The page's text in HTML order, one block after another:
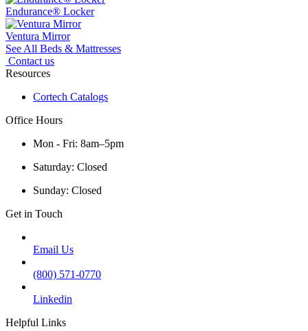
Endurance® Locker
Ventura Mirror
See All Beds & Mattresses
Contact us
Resources
Cortech Catalogs
Office Hours
Mon - Fri: 8am–5pm
Saturday: Closed
Sunday: Closed
Get in Touch
Email Us
(800) 571-0770
Linkedin
Helpful Links